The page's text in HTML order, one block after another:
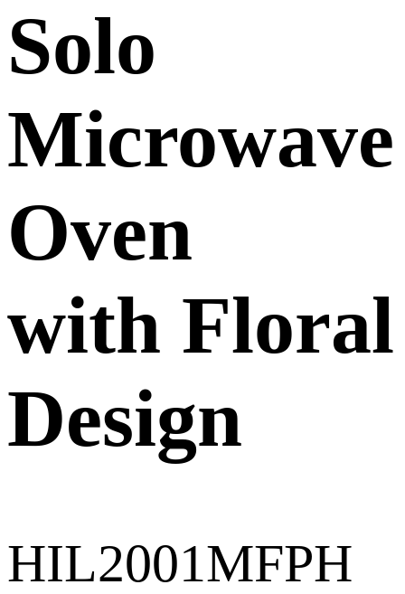
Solo
Microwave
Oven
with Floral
Design
HIL2001MFPH